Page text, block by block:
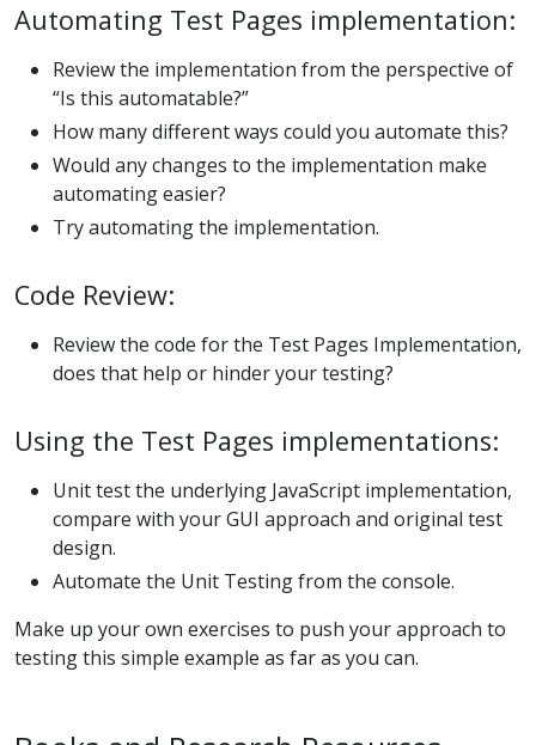
Automating Test Pages implementation:
Review the implementation from the perspective of
“Is this automatable?”
How many different ways could you automate this?
Would any changes to the implementation make
automating easier?
Try automating the implementation.
Code Review:
Review the code for the Test Pages Implementation,
does that help or hinder your testing?
Using the Test Pages implementations:
Unit test the underlying JavaScript implementation,
compare with your GUI approach and original test
design.
Automate the Unit Testing from the console.
Make up your own exercises to push your approach to
testing this simple example as far as you can.